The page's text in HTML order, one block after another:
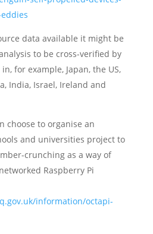
data available it might be
to be cross-verified by
for example, Japan, the US,
India, Israel, Ireland and
choose to organise an
and universities project to
crunching as a way of
Raspberry Pi
information/octapi-